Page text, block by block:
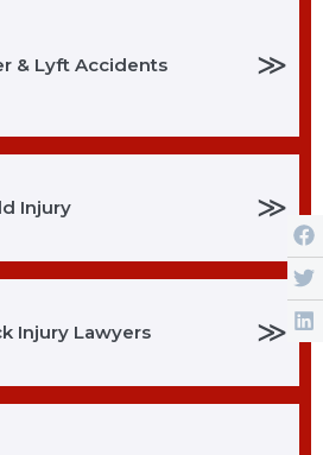
& Lyft Accidents ≫
Injury ≫
Injury Lawyers ≫